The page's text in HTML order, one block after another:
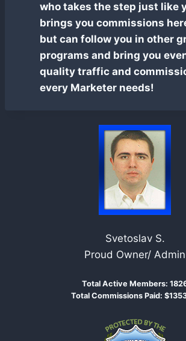
who takes the step just like
brings you commissions
but can follow you in other
programs and bring you
quality traffic and
every Marketer needs!
Svetoslav S.
Proud Owner/ Admin
Total Active Members:
Total Commissions Paid: